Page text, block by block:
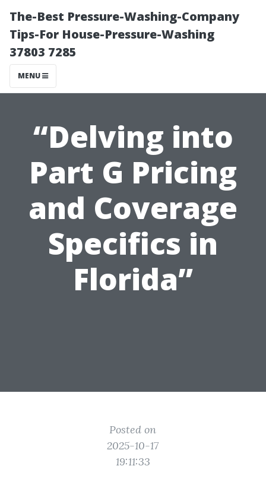
The-Best Pressure-Washing-Company
Tips-For House-Pressure-Washing
37803 7285
MENU
“Delving into
Part G Pricing
and Coverage
Specifics in
Florida”
Posted on
2025-10-17
19:11:33